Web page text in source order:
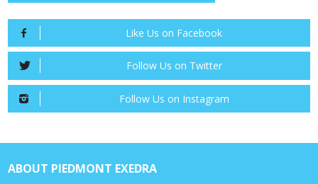
Like Us on Facebook
Follow Us on Twitter
Follow Us on Instagram
ABOUT PIEDMONT EXEDRA